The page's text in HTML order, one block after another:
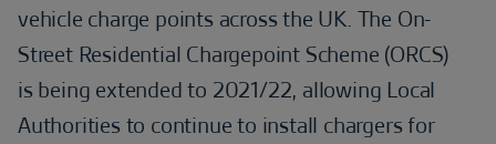
vehicle charge points across the UK. The On-
Street Residential Chargepoint Scheme (ORCS)
is being extended to 2021/22, allowing Local
Authorities to continue to install chargers for